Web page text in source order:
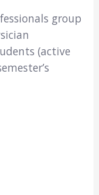
group
(active